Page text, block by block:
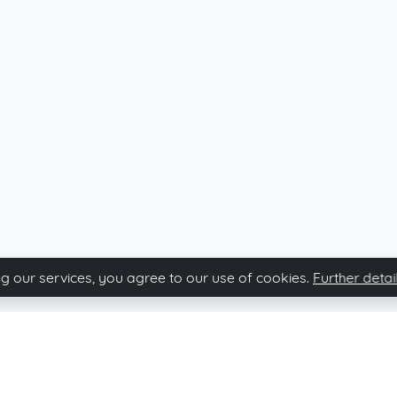
our services, you agree to our use of cookies. Further